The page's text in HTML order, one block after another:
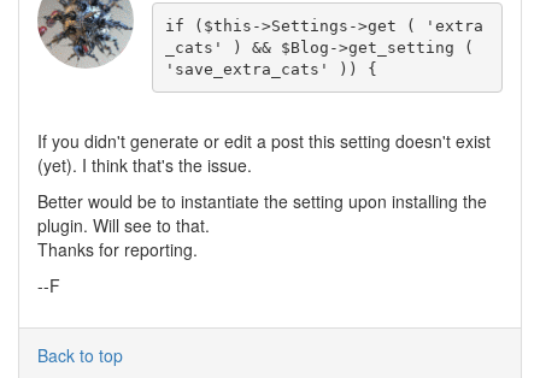
if ($this->Settings->get ( 'extra
_cats' ) && $Blog->get_setting (
'save_extra_cats' )) {
If you didn't generate or edit a post this setting doesn't exist
(yet). I think that's the issue.
Better would be to instantiate the setting upon installing the
plugin. Will see to that.
Thanks for reporting.
--F
Back to top